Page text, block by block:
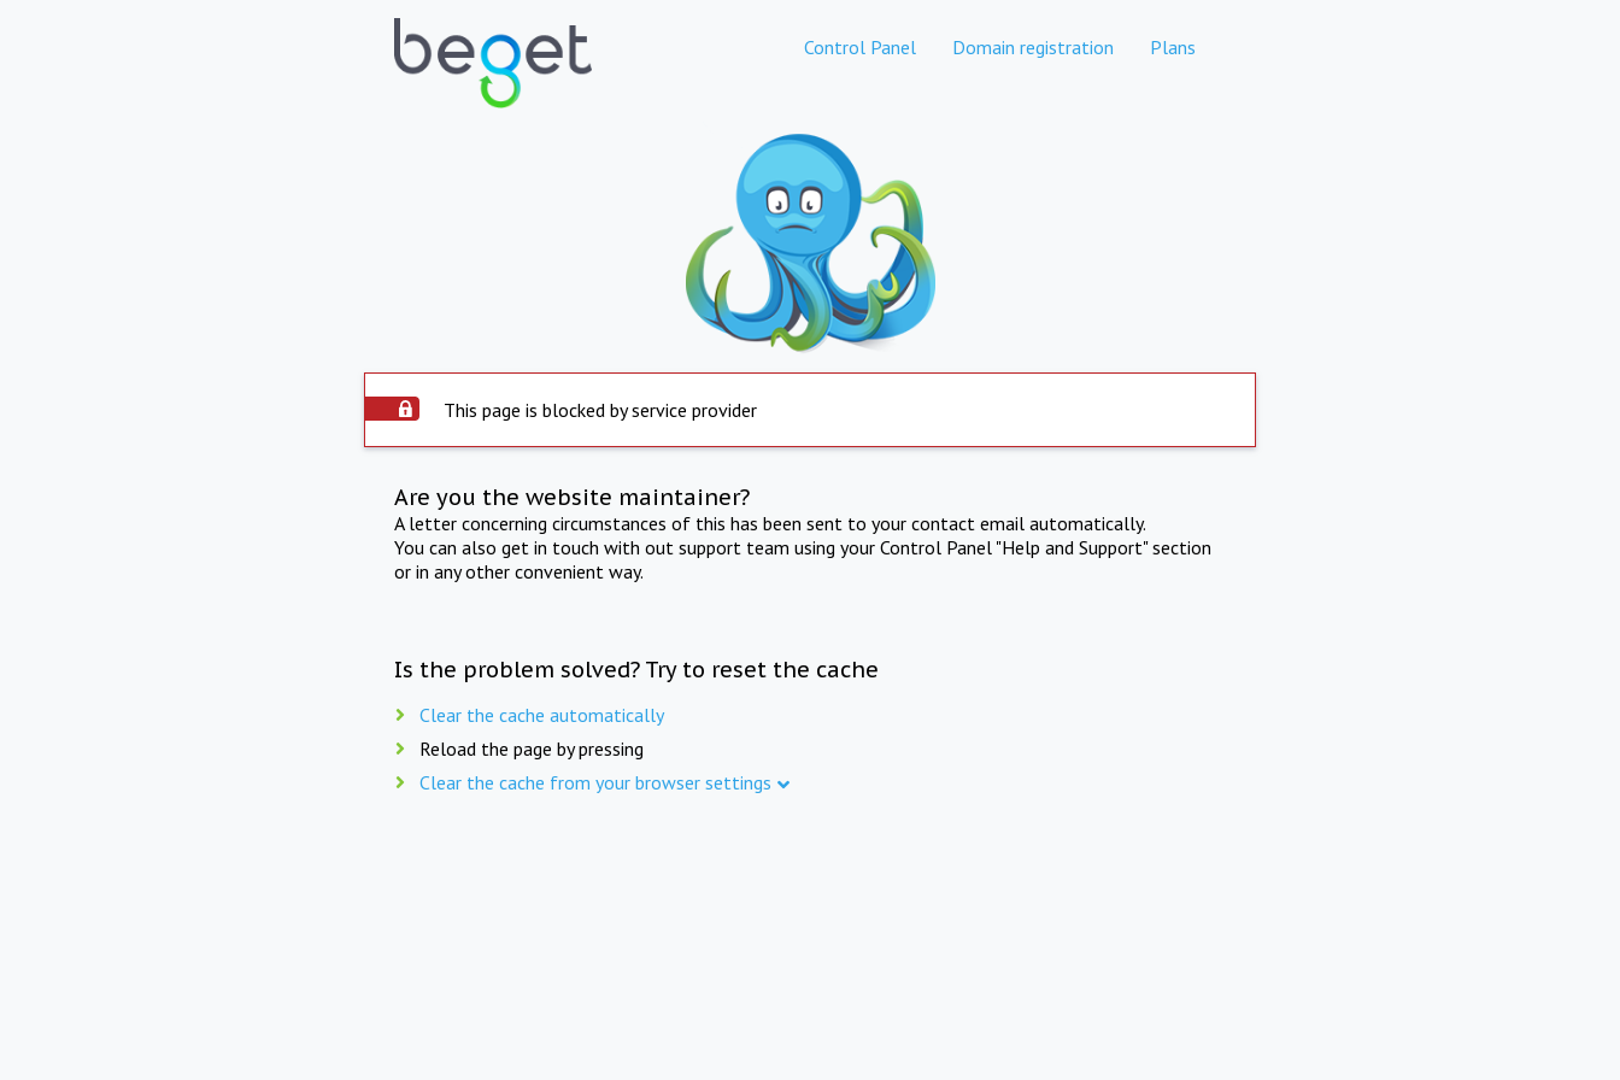
Control Panel Domain registration Plans
This page is blocked by service provider
Are you the website maintainer?
A letter concerning circumstances of this has been sent to your contact email automatically.
You can also get in touch with out support team using your Control Panel "Help and Support" section
or in any other convenient way.
Is the problem solved? Try to reset the cache
Clear the cache automatically
Reload the page by pressing
Clear the cache from your browser settings